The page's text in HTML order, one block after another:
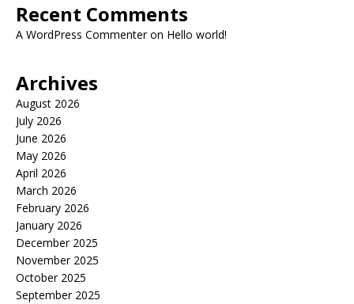
Recent Comments
A WordPress Commenteron Hello world!
Archives
August 2026
July 2026
June 2026
May 2026
April 2026
March 2026
February 2026
January 2026
December 2025
November 2025
October 2025
September 2025